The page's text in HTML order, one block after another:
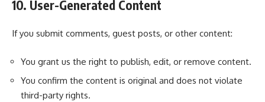
10. User-Generated Content
If you submit comments, guest posts, or other content:
You grant us the right to publish, edit, or remove content.
You confirm the content is original and does not violate
third-party rights.